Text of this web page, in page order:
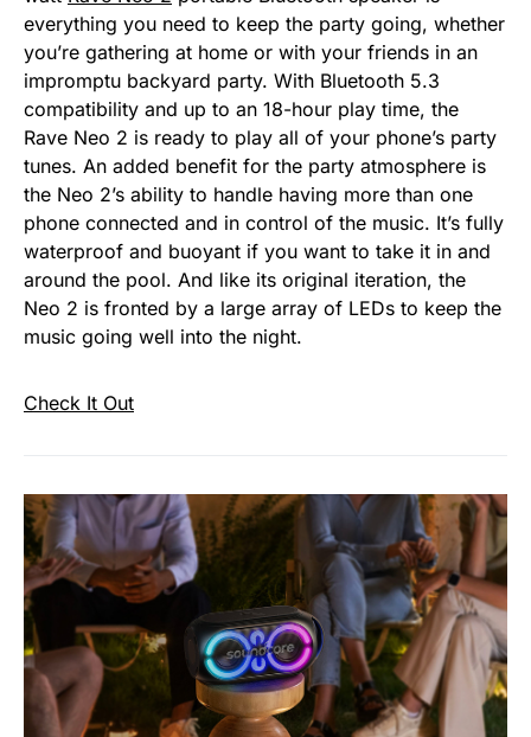
everything you need to keep the party going, whether
you’re gathering at home or with your friends in an
impromptu backyard party. With Bluetooth 5.3
compatibility and up to an 18-hour play time, the
Rave Neo 2 is ready to play all of your phone’s party
tunes. An added benefit for the party atmosphere is
the Neo 2’s ability to handle having more than one
phone connected and in control of the music. It’s fully
waterproof and buoyant if you want to take it in and
around the pool. And like its original iteration, the
Neo 2 is fronted by a large array of LEDs to keep the
music going well into the night.
Check It Out